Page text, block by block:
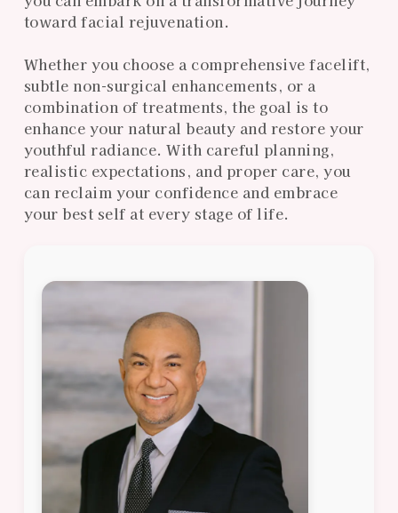
toward facial rejuvenation.
Whether you choose a comprehensive facelift,
subtle non-surgical enhancements, or a
combination of treatments, the goal is to
enhance your natural beauty and restore your
youthful radiance. With careful planning,
realistic expectations, and proper care, you
can reclaim your confidence and embrace
your best self at every stage of life.